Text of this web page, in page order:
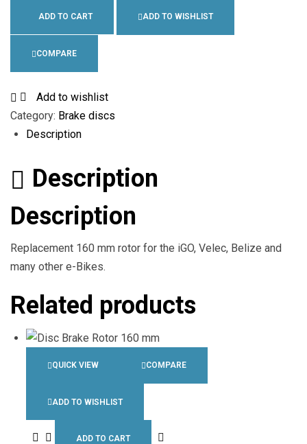
ADD TO CART ADD TO WISHLIST
COMPARE
Add to wishlist
Category: Brake discs
Description
Description
Description
Replacement 160 mm rotor for the iGO, Velec, Belize and
many other e-Bikes.
Related products
QUICK VIEW COMPARE
ADD TO WISHLIST
ADD TO CART